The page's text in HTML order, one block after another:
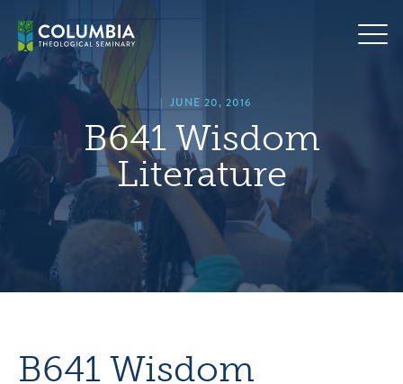
content
| JUNE 20, 2016
B641 Wisdom
Literature
B641 Wisdom